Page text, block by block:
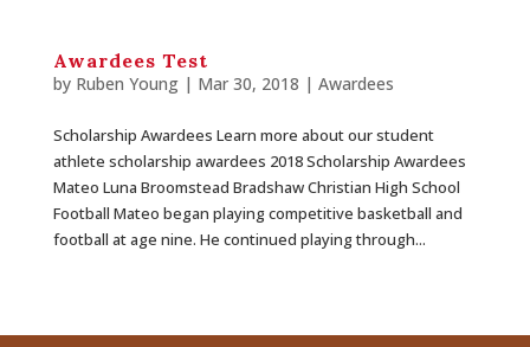
Awardees Test
by Ruben Young| Mar 30, 2018 | Awardees
Scholarship Awardees Learn more about our student
athlete scholarship awardees 2018 Scholarship Awardees
Mateo Luna Broomstead Bradshaw Christian High School
Football Mateo began playing competitive basketball and
football at age nine. He continued playing through...